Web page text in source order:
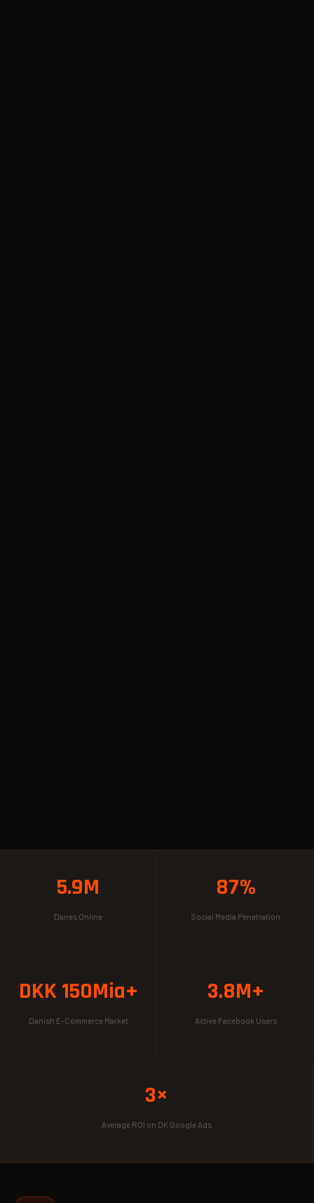
5.9M
Danes Online
87%
Social Media Penetration
DKK 150Mia+
Danish E-Commerce Market
3.8M+
Active Facebook Users
3×
Average ROI on DK Google Ads